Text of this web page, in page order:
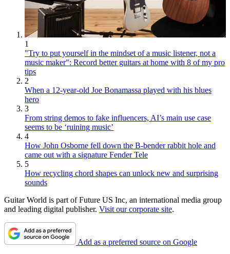
1
"Try to put yourself in the mindset of a music listener, not a
music maker": Record better guitars at home with 8 of my pro
tips
2
When a 12-year-old Joe Bonamassa played with his blues
hero
3
From string demos to fake influencers, AI’s main use case
seems to be ‘ruining music’
4
How John Osborne fell down the B-bender rabbit hole and
came out with a signature Fender Tele
5
How recycling chord shapes can unlock new and surprising
sounds
Guitar World is part of Future US Inc, an international media group
and leading digital publisher. Visit our corporate site.
Add as a preferred source on Google